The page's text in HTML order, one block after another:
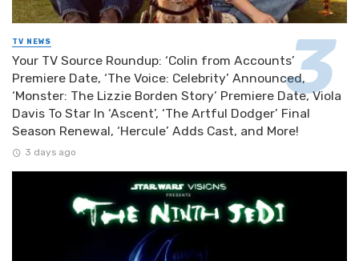
TV NEWS
Your TV Source Roundup: ‘Colin from Accounts’
Premiere Date, ‘The Voice: Celebrity’ Announced,
‘Monster: The Lizzie Borden Story’ Premiere Date, Viola
Davis To Star In ‘Ascent’, ‘The Artful Dodger’ Final
Season Renewal, ‘Hercule’ Adds Cast, and More!
3 days ago